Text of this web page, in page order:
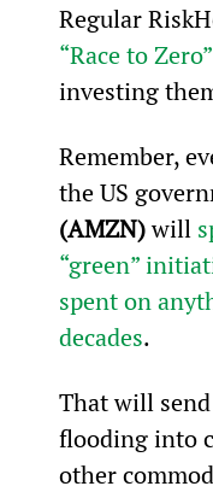
Regular
“Race to Zero”
investing
Remember,
the US
(AMZN) will
“green”
spent on
decades.
That will
flooding into
other